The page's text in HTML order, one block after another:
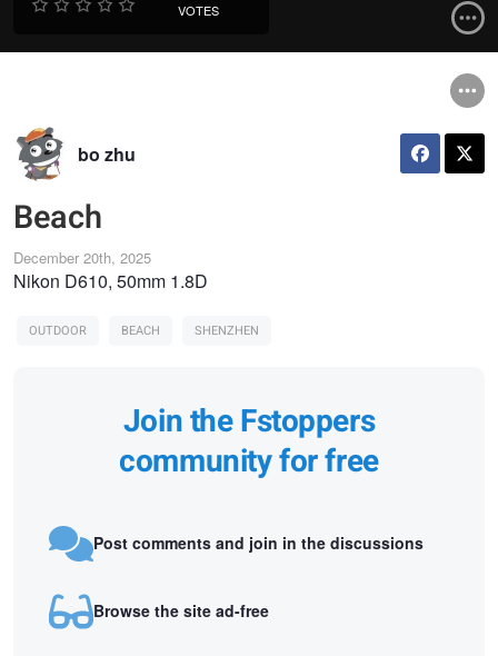
VOTES
bo zhu
Beach
December 20th, 2025
Nikon D610, 50mm 1.8D
OUTDOOR BEACH SHENZHEN
Join the Fstoppers
community for free
Post comments and join in the discussions
Browse the site ad-free